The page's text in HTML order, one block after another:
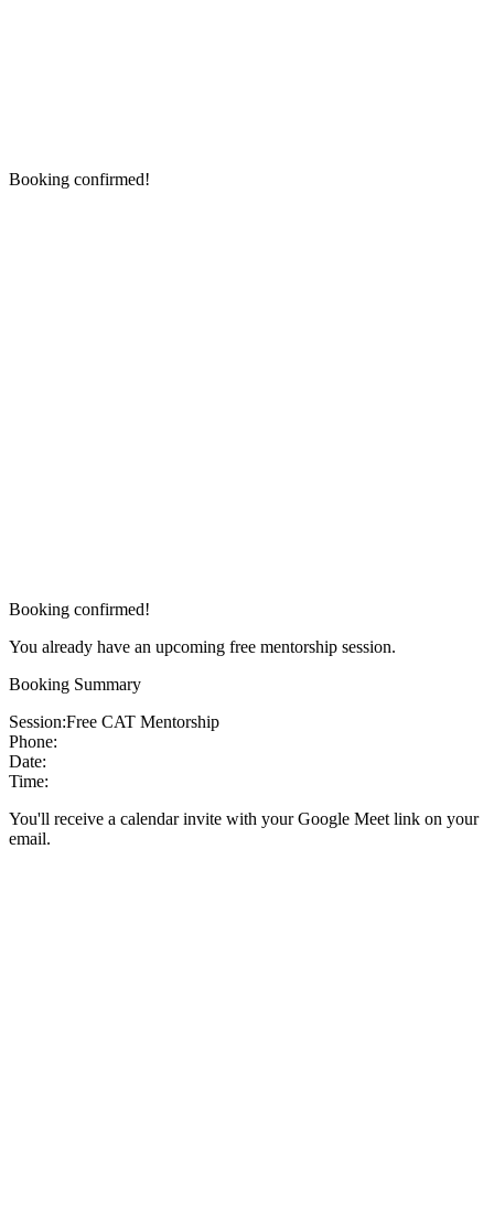
Booking confirmed!
Booking confirmed!
You already have an upcoming free mentorship session.
Booking Summary
Session:Free CAT Mentorship
Phone:
Date:
Time:
You'll receive a calendar invite with your Google Meet link on your
email.